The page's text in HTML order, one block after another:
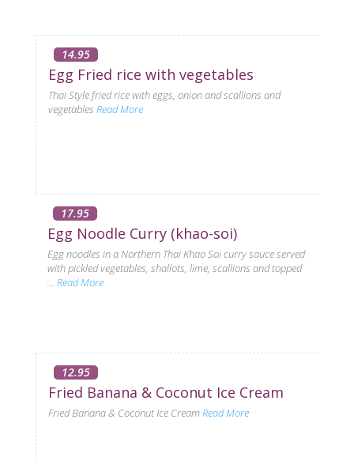
14.95
Egg Fried rice with vegetables
Thai Style fried rice with eggs, onion and scallions and
vegetables Read More
17.95
Egg Noodle Curry (khao-soi)
Egg noodles in a Northern Thai Khao Soi curry sauce served
with pickled vegetables, shallots, lime, scallions and topped
... Read More
12.95
Fried Banana & Coconut Ice Cream
Fried Banana & Coconut Ice CreamRead More